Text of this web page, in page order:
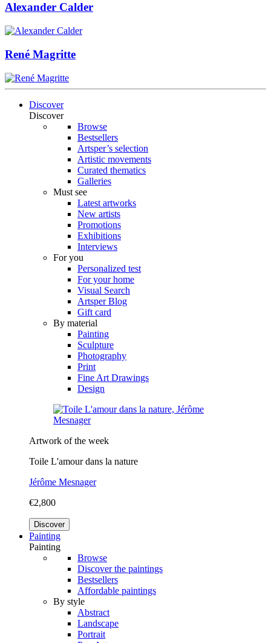
Alexander Calder
René Magritte
Discover
Discover
Browse
Bestsellers
Artsper’s selection
Artistic movements
Curated thematics
Galleries
Must see
Latest artworks
New artists
Promotions
Exhibitions
Interviews
For you
Personalized test
For your home
Visual Search
Artsper Blog
Gift card
By material
Painting
Sculpture
Photography
Print
Fine Art Drawings
Design
Artwork of the week
Toile L'amour dans la nature
Jérôme Mesnager
€2,800
Discover
Painting
Painting
Browse
Discover the paintings
Bestsellers
Affordable paintings
By style
Abstract
Landscape
Portrait